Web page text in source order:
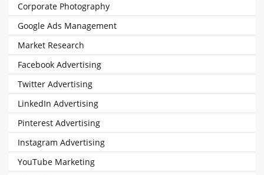
Corporate Photography
Google Ads Management
Market Research
Facebook Advertising
Twitter Advertising
LinkedIn Advertising
Pinterest Advertising
Instagram Advertising
YouTube Marketing